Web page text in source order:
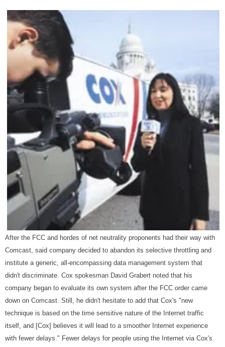
After the FCC and hordes of net neutrality proponents had their way with
Comcast, said company decided to abandon its selective throttling and
institute a generic, all-encompassing data management system that
didn't discriminate. Cox spokesman David Grabert noted that his
company began to evaluate its own system after the FCC order came
down on Comcast. Still, he didn't hesitate to add that Cox's "new
technique is based on the time sensitive nature of the Internet traffic
itself, and [Cox] believes it will lead to a smoother Internet experience
with fewer delays." Fewer delays for people using the Internet via Cox's